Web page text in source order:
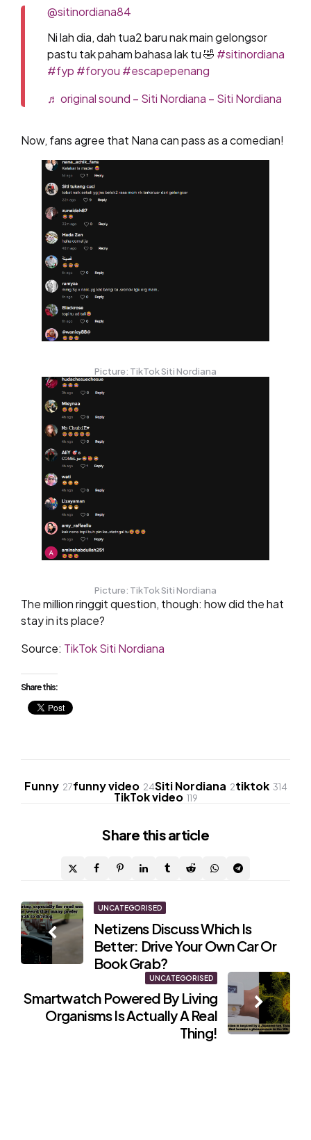
@sitinordiana84
Ni lah dia, dah tua2 baru nak main gelongsor
pastu tak paham bahasa lak tu 🤣 #sitinordiana
#fyp #foryou #escapepenang
♬ original sound – Siti Nordiana – Siti Nordiana
Now, fans agree that Nana can pass as a comedian!
Picture: TikTok Siti Nordiana
Picture: TikTok Siti Nordiana
The million ringgit question, though: how did the hat
stay in its place?
Source: TikTok Siti Nordiana
Share this:
Funny 27funny video 24Siti Nordiana 2tiktok 314
TikTok video 119
Share this article
Post
navigation
UNCATEGORISED
Netizens Discuss Which Is
Better: Drive Your Own Car Or
Book Grab?
UNCATEGORISED
Smartwatch Powered By Living
Organisms Is Actually A Real
Thing!